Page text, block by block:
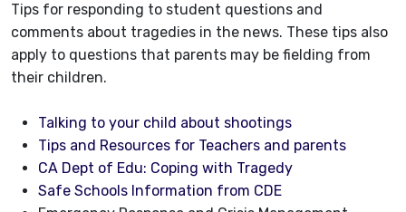
Tips for responding to student questions and
comments about tragedies in the news. These tips also
apply to questions that parents may be fielding from
their children.
Talking to your child about shootings
Tips and Resources for Teachers and parents
CA Dept of Edu: Coping with Tragedy
Safe Schools Information from CDE